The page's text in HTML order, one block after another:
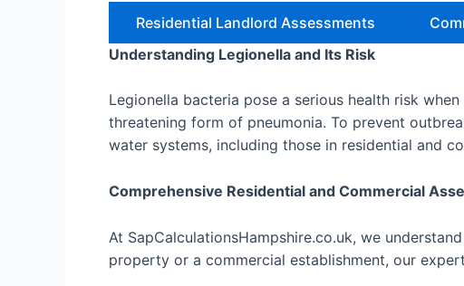
Residential Landlord Assessments
Understanding Legionella and Its Risk
Legionella bacteria pose a serious health risk
threatening form of pneumonia. To prevent
water systems, including those in residential and
Comprehensive Residential and Commercial
At SapCalculationsHampshire.co.uk, we
property or a commercial establishment, our